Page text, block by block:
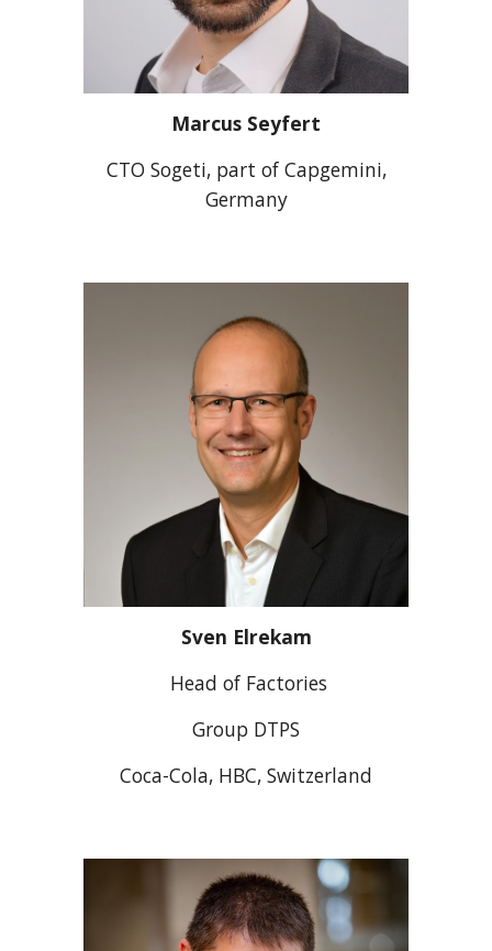
Marcus Seyfert
CTO Sogeti, part of Capgemini,
Germany
Sven Elrekam
Head of Factories
Group DTPS
Coca-Cola, HBC, Switzerland